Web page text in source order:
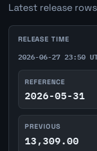
Latest release
RELEASE TIME
2026-06-27 23:50
REFERENCE
2026-05-31
PREVIOUS
13,309.00